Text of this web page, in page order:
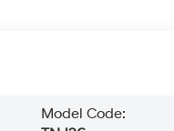
Model Code: